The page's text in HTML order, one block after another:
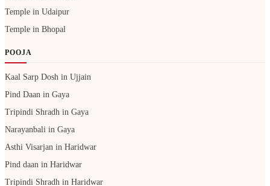
Temple in Udaipur
Temple in Bhopal
POOJA
Kaal Sarp Dosh in Ujjain
Pind Daan in Gaya
Tripindi Shradh in Gaya
Narayanbali in Gaya
Asthi Visarjan in Haridwar
Pind daan in Haridwar
Tripindi Shradh in Haridwar